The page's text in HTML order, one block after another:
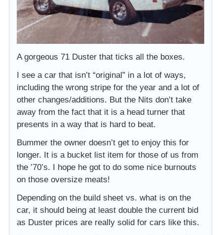
A gorgeous 71 Duster that ticks all the boxes.
I see a car that isn’t “original” in a lot of ways,
including the wrong stripe for the year and a lot of
other changes/additions. But the Nits don’t take
away from the fact that it is a head turner that
presents in a way that is hard to beat.
Bummer the owner doesn’t get to enjoy this for
longer. It is a bucket list item for those of us from
the ’70’s. I hope he got to do some nice burnouts
on those oversize meats!
Depending on the build sheet vs. what is on the
car, it should being at least double the current bid
as Duster prices are really solid for cars like this.